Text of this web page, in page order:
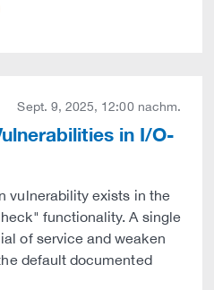
Sept. 9, 2025, 12:00 nachm.
in I/O-
vulnerability exists in the
functionality. A single
of service and weaken
default documented